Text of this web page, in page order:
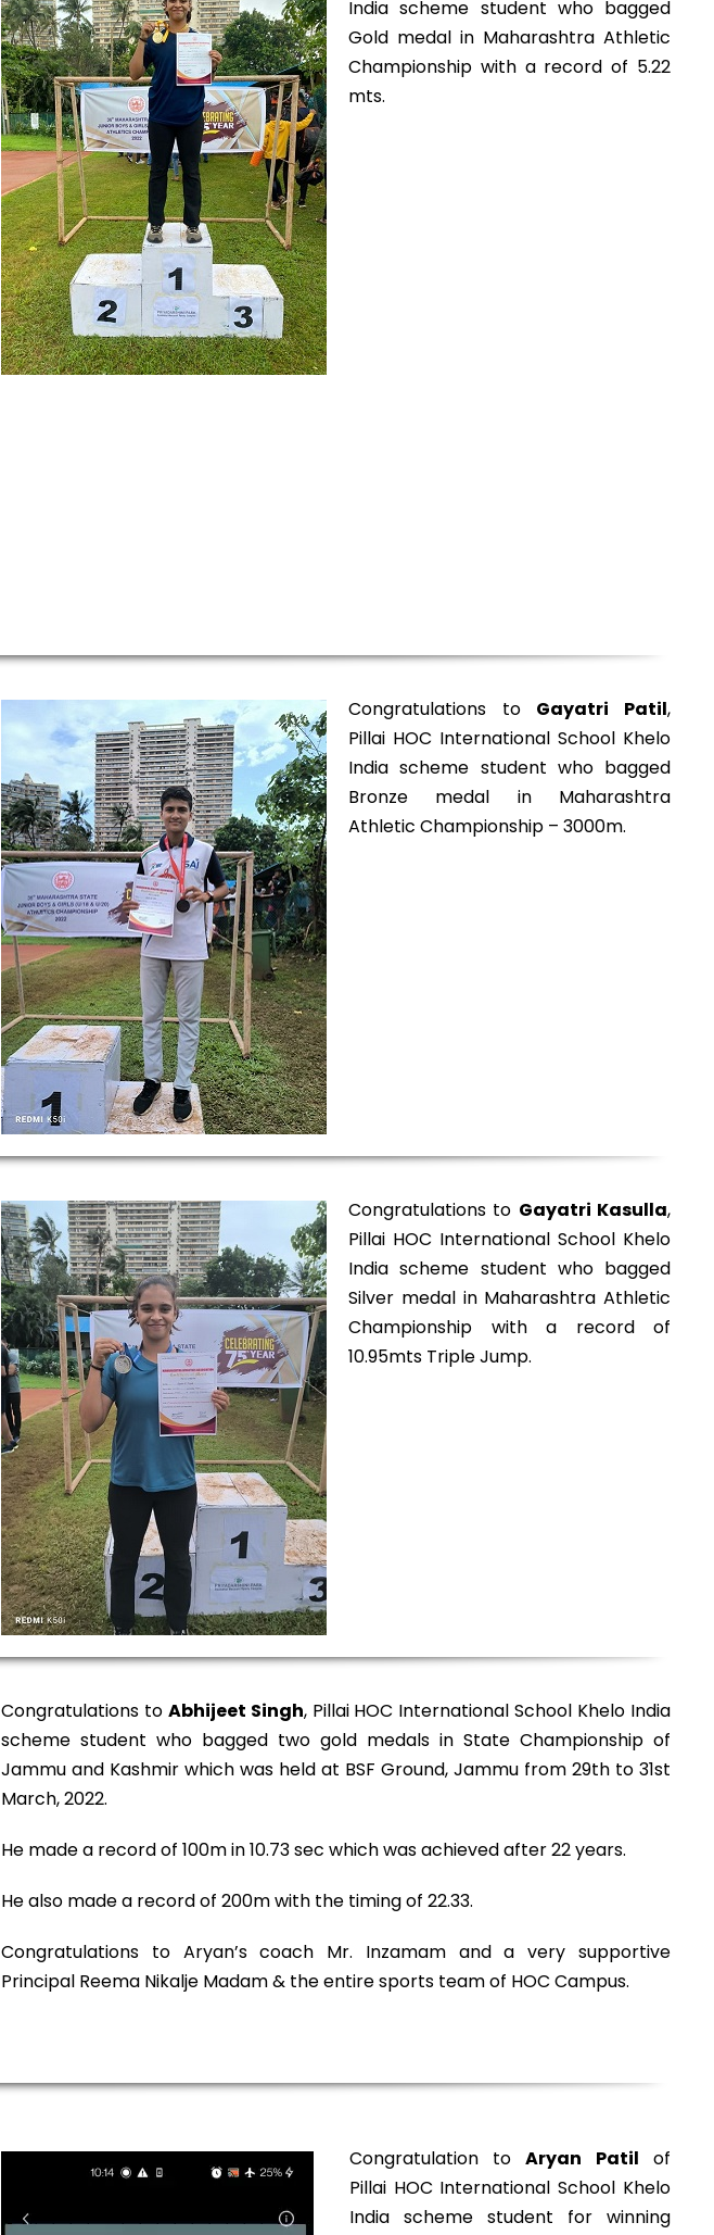
India scheme student who bagged
Gold medal in Maharashtra Athletic
Championship with a record of 5.22
mts.
Congratulations to Gayatri Patil,
Pillai HOC International School Khelo
India scheme student who bagged
Bronze medal in Maharashtra
Athletic Championship – 3000m.
Congratulations to Gayatri Kasulla,
Pillai HOC International School Khelo
India scheme student who bagged
Silver medal in Maharashtra Athletic
Championship with a record of
10.95mts Triple Jump.
Congratulations to Abhijeet Singh, Pillai HOC International School Khelo India
scheme student who bagged two gold medals in State Championship of
Jammu and Kashmir which was held at BSF Ground, Jammu from 29th to 31st
March, 2022.
He made a record of 100m in 10.73 sec which was achieved after 22 years.
He also made a record of 200m with the timing of 22.33.
Congratulations to Aryan’s coach Mr. Inzamam and a very supportive
Principal Reema Nikalje Madam & the entire sports team of HOC Campus.
d
Congratulation toAryan Patil of
Pillai HOC International School Khelo
India scheme student for winning